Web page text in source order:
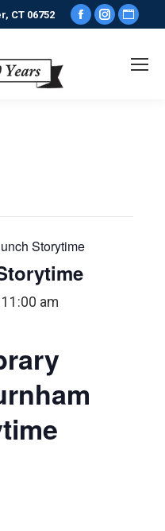
CT 06752
Facebook
opens
Storytime
11:00 am